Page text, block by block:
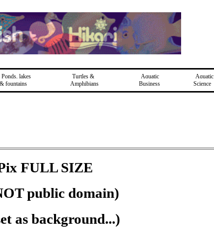
Ponds, lakes
& fountains
Turtles &
Amphibians
Aquatic
Business
Aquatic
Science
FULL SIZE
public domain)
as background...)